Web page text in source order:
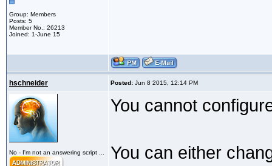
Group: Members
Posts: 5
Member No.: 26213
Joined: 1-June 15
hschneider Posted: Jun 8 2015, 12:14 PM
No - I'm not an answering script ...
You cannot
You can either